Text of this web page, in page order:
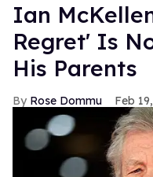
Ian
Regret' Is
His Parents
Rose Dommu Feb